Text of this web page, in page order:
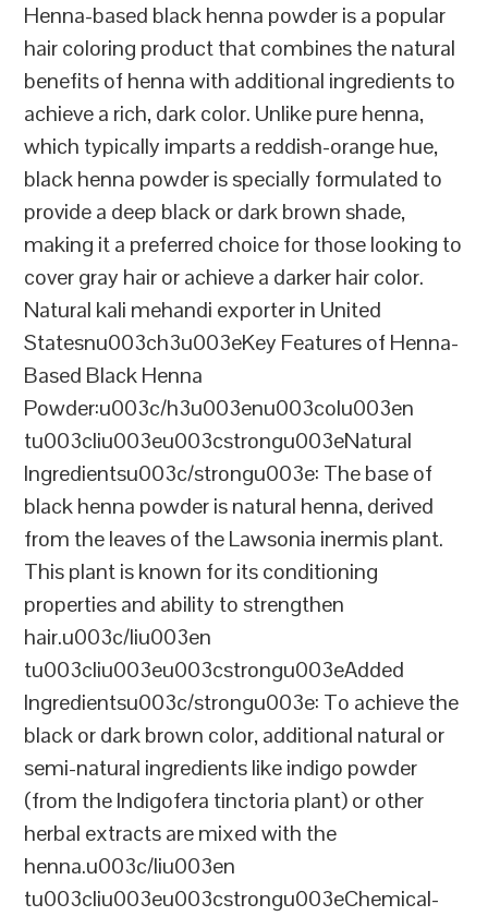
Henna-based black henna powder is a popular
hair coloring product that combines the natural
benefits of henna with additional ingredients to
achieve a rich, dark color. Unlike pure henna,
which typically imparts a reddish-orange hue,
black henna powder is specially formulated to
provide a deep black or dark brown shade,
making it a preferred choice for those looking to
cover gray hair or achieve a darker hair color.
Natural kali mehandi exporter in United
Statesnu003ch3u003eKey Features of Henna-
Based Black Henna
Powder:u003c/h3u003enu003colu003en
tu003cliu003eu003cstrongu003eNatural
Ingredientsu003c/strongu003e: The base of
black henna powder is natural henna, derived
from the leaves of the Lawsonia inermis plant.
This plant is known for its conditioning
properties and ability to strengthen
hair.u003c/liu003en
tu003cliu003eu003cstrongu003eAdded
Ingredientsu003c/strongu003e: To achieve the
black or dark brown color, additional natural or
semi-natural ingredients like indigo powder
(from the Indigofera tinctoria plant) or other
herbal extracts are mixed with the
henna.u003c/liu003en
tu003cliu003eu003cstrongu003eChemical-